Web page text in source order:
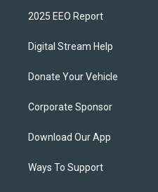
2025 EEO Report
Digital Stream Help
Donate Your Vehicle
Corporate Sponsor
Download Our App
Ways To Support